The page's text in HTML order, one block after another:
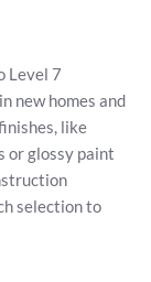
Level 7
new homes and
like
or glossy paint
selection to